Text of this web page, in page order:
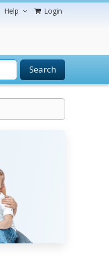
Help Login
Search